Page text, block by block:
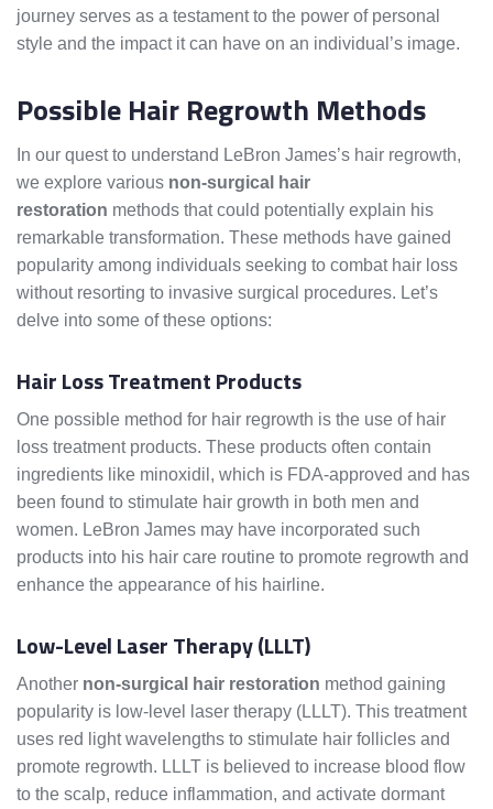
journey serves as a testament to the power of personal
style and the impact it can have on an individual’s image.
Possible Hair Regrowth Methods
In our quest to understand LeBron James’s hair regrowth,
we explore various non-surgical hair
restoration methods that could potentially explain his
remarkable transformation. These methods have gained
popularity among individuals seeking to combat hair loss
without resorting to invasive surgical procedures. Let’s
delve into some of these options:
Hair Loss Treatment Products
One possible method for hair regrowth is the use of hair
loss treatment products. These products often contain
ingredients like minoxidil, which is FDA-approved and has
been found to stimulate hair growth in both men and
women. LeBron James may have incorporated such
products into his hair care routine to promote regrowth and
enhance the appearance of his hairline.
Low-Level Laser Therapy (LLLT)
Another non-surgical hair restoration method gaining
popularity is low-level laser therapy (LLLT). This treatment
uses red light wavelengths to stimulate hair follicles and
promote regrowth. LLLT is believed to increase blood flow
to the scalp, reduce inflammation, and activate dormant